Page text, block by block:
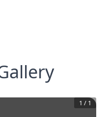
1 / 1